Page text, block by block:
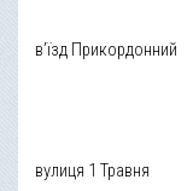
в’їзд Прикордонний
вулиця 1 Травня